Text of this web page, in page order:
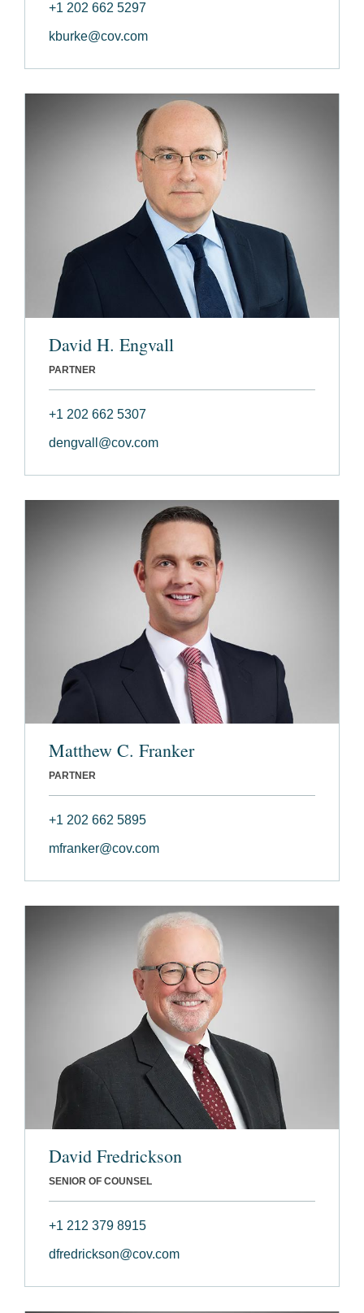
+1 202 662 5297
kburke@cov.com
David H. Engvall
PARTNER
+1 202 662 5307
dengvall@cov.com
Matthew C. Franker
PARTNER
+1 202 662 5895
mfranker@cov.com
David Fredrickson
SENIOR OF COUNSEL
+1 212 379 8915
dfredrickson@cov.com